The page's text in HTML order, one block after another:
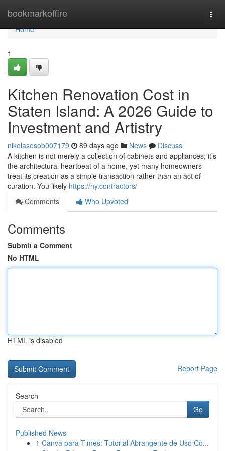
bookmarkoffire
Home
Home
1
Kitchen Renovation Cost in
Staten Island: A 2026 Guide to
Investment and Artistry
nikolasosob007179 89 days ago News
Discuss
A kitchen is not merely a collection of cabinets and appliances; it’s
the architectural heartbeat of a home, yet many homeowners
treat its creation as a simple transaction rather than an act of
curation. You likely https://ny.contractors/
Comments
Who Upvoted
Comments
Submit a Comment
No HTML
HTML is disabled
Report Page
Search
Go
Published News
1 Canva para Times: Tutorial Abrangente de Uso Co...